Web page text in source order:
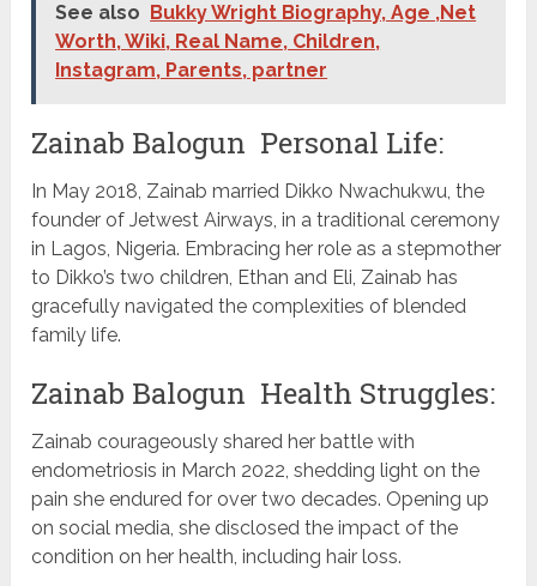
See also
Bukky Wright Biography, Age ,Net
Worth, Wiki, Real Name, Children,
Instagram, Parents, partner
Zainab Balogun Personal Life:
In May 2018, Zainab married Dikko Nwachukwu, the
founder of Jetwest Airways, in a traditional ceremony
in Lagos, Nigeria. Embracing her role as a stepmother
to Dikko’s two children, Ethan and Eli, Zainab has
gracefully navigated the complexities of blended
family life.
Zainab Balogun Health Struggles:
Zainab courageously shared her battle with
endometriosis in March 2022, shedding light on the
pain she endured for over two decades. Opening up
on social media, she disclosed the impact of the
condition on her health, including hair loss.